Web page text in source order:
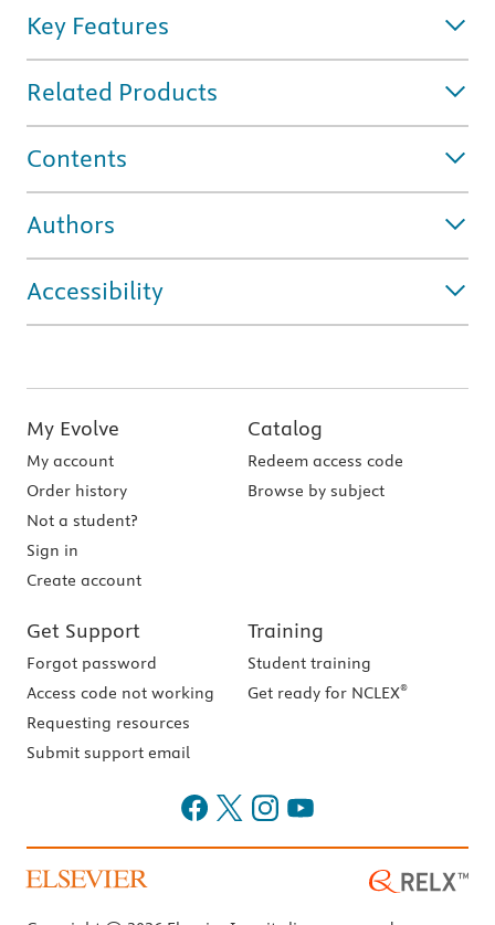
Key Features
Related Products
Contents
Authors
Accessibility
My Evolve
My account
Order history
Not a student?
Sign in
Create account
Catalog
Redeem access code
Browse by subject
Get Support
Forgot password
Access code not working
Requesting resources
Submit support email
Training
Student training
Get ready for NCLEX®